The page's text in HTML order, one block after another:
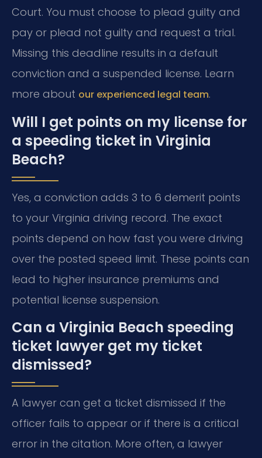
Court. You must choose to plead guilty and
pay or plead not guilty and request a trial.
Missing this deadline results in a default
conviction and a suspended license. Learn
more about our experienced legal team.
Will I get points on my license for
a speeding ticket in Virginia
Beach?
Yes, a conviction adds 3 to 6 demerit points
to your Virginia driving record. The exact
points depend on how fast you were driving
over the posted speed limit. These points can
lead to higher insurance premiums and
potential license suspension.
Can a Virginia Beach speeding
ticket lawyer get my ticket
dismissed?
A lawyer can get a ticket dismissed if the
officer fails to appear or if there is a critical
error in the citation. More often, a lawyer